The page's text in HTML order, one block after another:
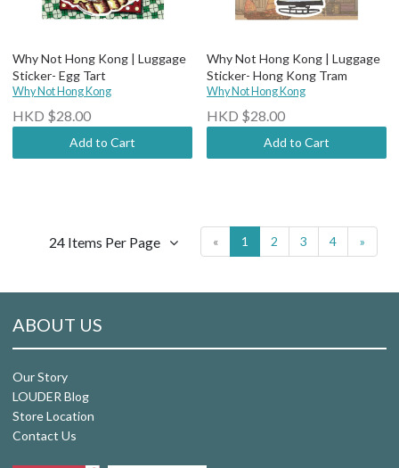
Why Not Hong Kong | Luggage
Sticker- Egg Tart
Why Not Hong Kong
HKD $28.00
Add to Cart
Why Not Hong Kong | Luggage
Sticker- Hong Kong Tram
Why Not Hong Kong
HKD $28.00
Add to Cart
« 1 2 3 4 »
24 Items Per Page
ABOUT US
Our Story
LOUDER Blog
Store Location
Contact Us